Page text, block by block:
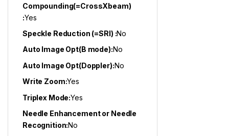
Compounding(=CrossXbeam)
:Yes
Speckle Reduction (=SRI) :No
Auto Image Opt(B mode):No
Auto Image Opt(Doppler):No
Write Zoom:Yes
Triplex Mode:Yes
Needle Enhancement or Needle
Recognition:No